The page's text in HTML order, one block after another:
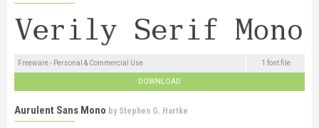
Freeware - Personal & Commercial Use 1 font file
DOWNLOAD
Aurulent Sans Mono by Stephen G. Hartke